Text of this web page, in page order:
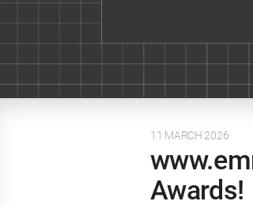
11 MARCH 2026
Awards!